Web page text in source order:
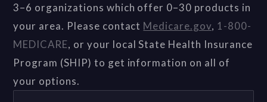
3–6 organizations which offer 0–30 products in
your area. Please contact Medicare.gov, 1-800-
MEDICARE, or your local State Health Insurance
Program (SHIP) to get information on all of
your options.